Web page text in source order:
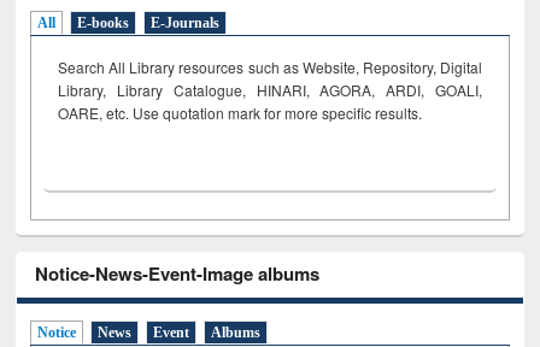
All E-books E-Journals
Search All Library resources such as Website, Repository, Digital
Library, Library Catalogue, HINARI, AGORA, ARDI, GOALI,
OARE, etc. Use quotation mark for more specific results.
Notice-News-Event-Image albums
Notice News Event Albums